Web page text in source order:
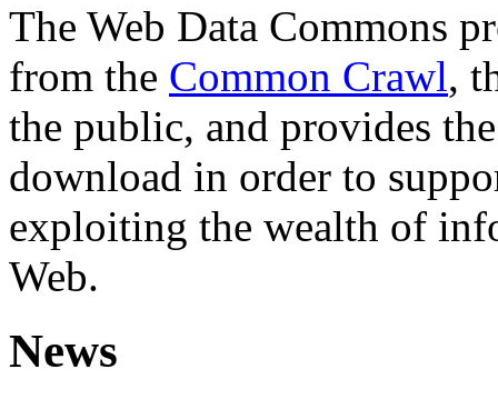
The Web Data Commons
from the Common Crawl,
the public, and provides
download in order to
exploiting the wealth of
Web.
News